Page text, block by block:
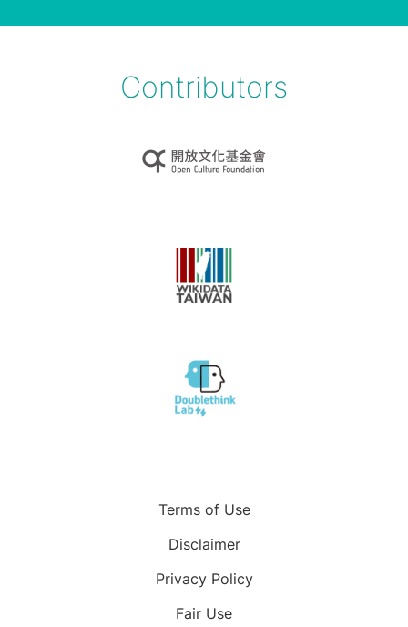
Contributors
Terms of Use
Disclaimer
Privacy Policy
Fair Use